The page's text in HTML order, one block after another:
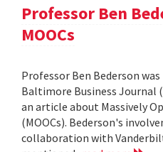
Professor Ben
MOOCs
Professor Ben Bederson
Baltimore Business Journal
an article about Massively
(MOOCs). Bederson's
collaboration with